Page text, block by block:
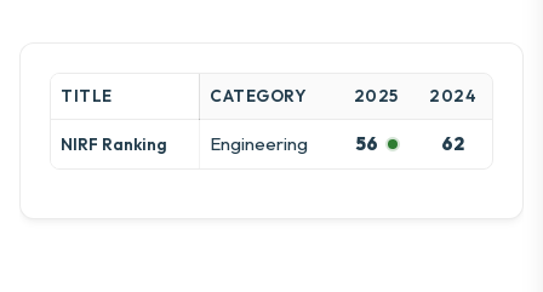
TITLE CATEGORY 2025 2024
NIRF Ranking Engineering 56 62